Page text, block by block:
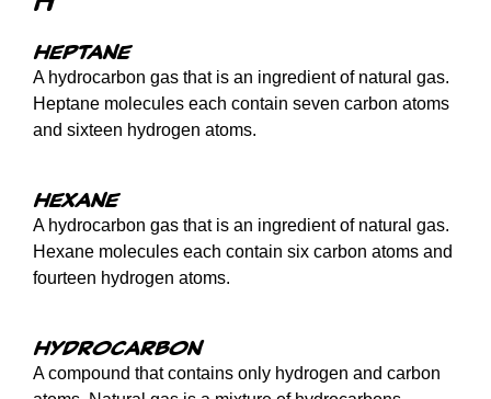
Heptane
A hydrocarbon gas that is an ingredient of natural gas.
Heptane molecules each contain seven carbon atoms
and sixteen hydrogen atoms.
Hexane
A hydrocarbon gas that is an ingredient of natural gas.
Hexane molecules each contain six carbon atoms and
fourteen hydrogen atoms.
Hydrocarbon
A compound that contains only hydrogen and carbon